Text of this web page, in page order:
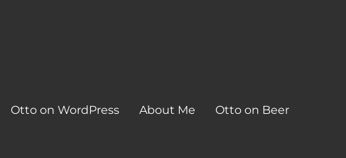
Otto on WordPress About Me Otto on Beer